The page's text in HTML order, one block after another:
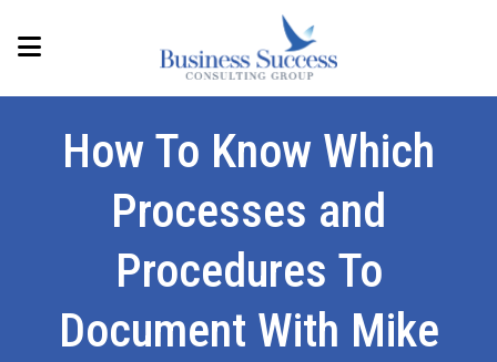
How To Know Which
Processes and
Procedures To
Document With Mike